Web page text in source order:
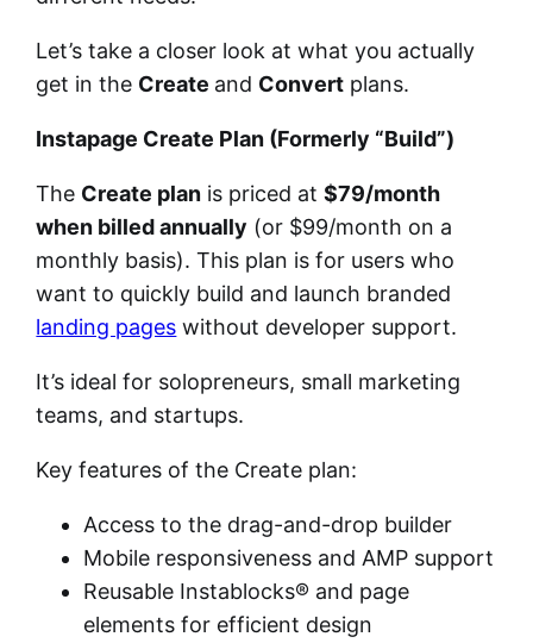
Let’s take a closer look at what you actually
get in the Create and Convert plans.
Instapage Create Plan (Formerly “Build”)
The Create plan is priced at$79/month
when billed annually (or $99/month on a
monthly basis). This plan is for users who
want to quickly build and launch branded
landing pages without developer support.
It’s ideal for solopreneurs, small marketing
teams, and startups.
Key features of the Create plan:
Access to the drag-and-drop builder
Mobile responsiveness and AMP support
Reusable Instablocks® and page
elements for efficient design